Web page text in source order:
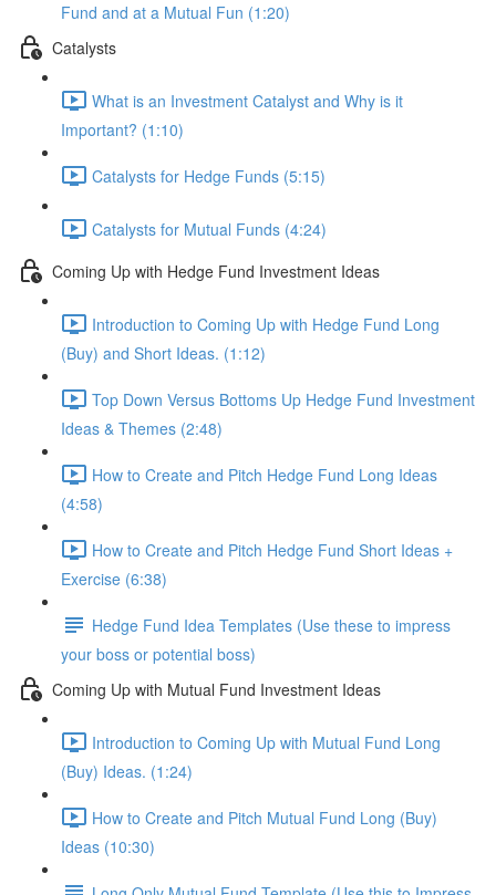
Fund and at a Mutual Fun (1:20)
Catalysts
What is an Investment Catalyst and Why is it
Important? (1:10)
Catalysts for Hedge Funds (5:15)
Catalysts for Mutual Funds (4:24)
Coming Up with Hedge Fund Investment Ideas
Introduction to Coming Up with Hedge Fund Long
(Buy) and Short Ideas. (1:12)
Top Down Versus Bottoms Up Hedge Fund Investment
Ideas & Themes (2:48)
How to Create and Pitch Hedge Fund Long Ideas
(4:58)
How to Create and Pitch Hedge Fund Short Ideas +
Exercise (6:38)
Hedge Fund Idea Templates (Use these to impress
your boss or potential boss)
Coming Up with Mutual Fund Investment Ideas
Introduction to Coming Up with Mutual Fund Long
(Buy) Ideas. (1:24)
How to Create and Pitch Mutual Fund Long (Buy)
Ideas (10:30)